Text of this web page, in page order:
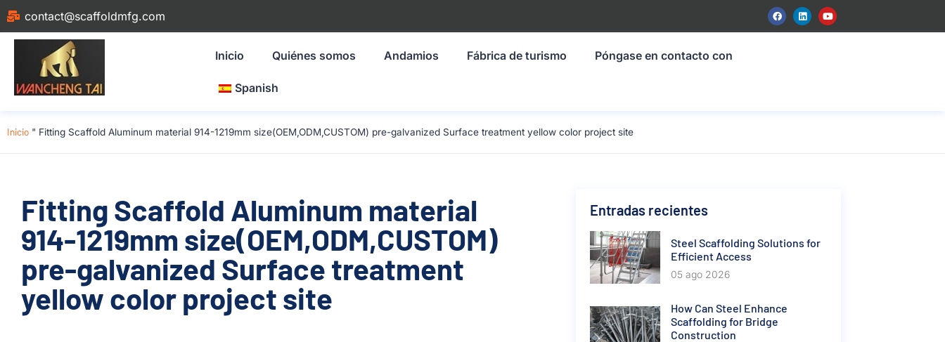
contact@scaffoldmfg.com
Inicio Quiénes somos Andamios Fábrica de turismo Póngase en contacto con
Spanish
Inicio " Fitting Scaffold Aluminum material 914-1219mm size(OEM,ODM,CUSTOM) pre-galvanized Surface treatment yellow color project site
Fitting Scaffold Aluminum material
914-1219mm size(OEM,ODM,CUSTOM)
pre-galvanized Surface treatment
yellow color project site
Entradas recientes
Steel Scaffolding Solutions for
Efficient Access
05 ago 2026
How Can Steel Enhance
Scaffolding for Bridge
Construction